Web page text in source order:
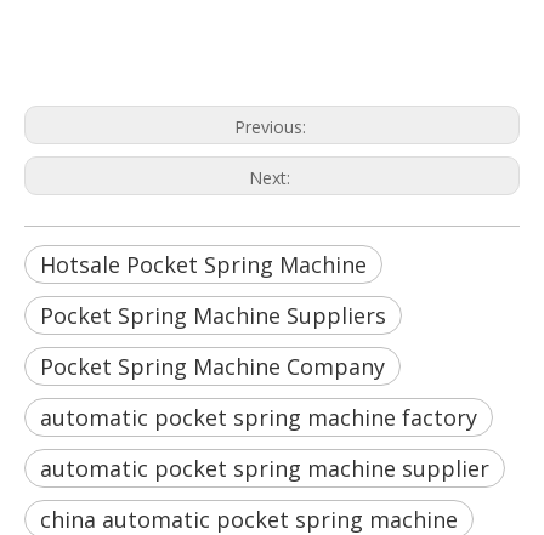
Previous:
Next:
Hotsale Pocket Spring Machine
Pocket Spring Machine Suppliers
Pocket Spring Machine Company
automatic pocket spring machine factory
automatic pocket spring machine supplier
china automatic pocket spring machine